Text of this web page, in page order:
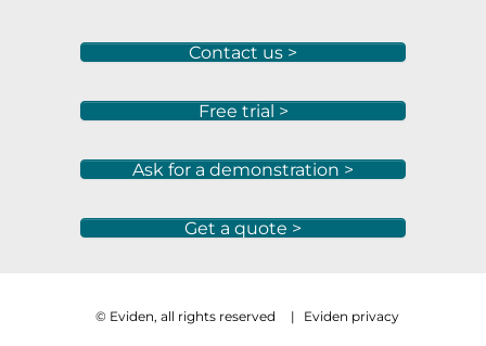
Contact us >
Free trial >
Ask for a demonstration >
Get a quote >
© Eviden, all rights reserved | Eviden privacy